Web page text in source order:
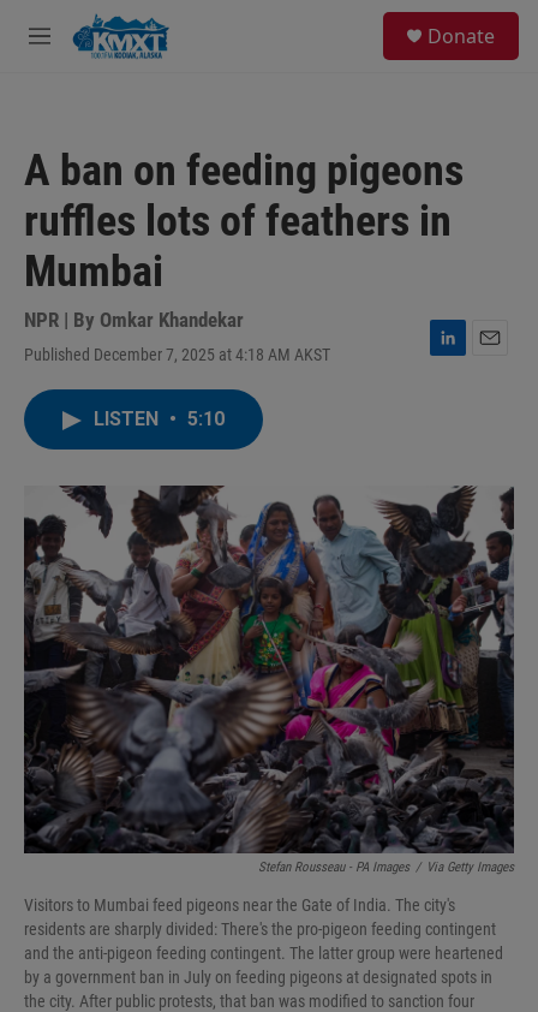
Skip to main content
M
Donate
A ban on feeding pigeons
ruffles lots of feathers in
Mumbai
NPR | By Omkar Khandekar
Published December 7, 2025 at 4:18 AM AKST
L
n
LISTEN • 5:10
Stefan Rousseau - PA Images / Via Getty Images
Visitors to Mumbai feed pigeons near the Gate of India. The city's
residents are sharply divided: There's the pro-pigeon feeding contingent
and the anti-pigeon feeding contingent. The latter group were heartened
by a government ban in July on feeding pigeons at designated spots in
the city. After public protests, that ban was modified to sanction four